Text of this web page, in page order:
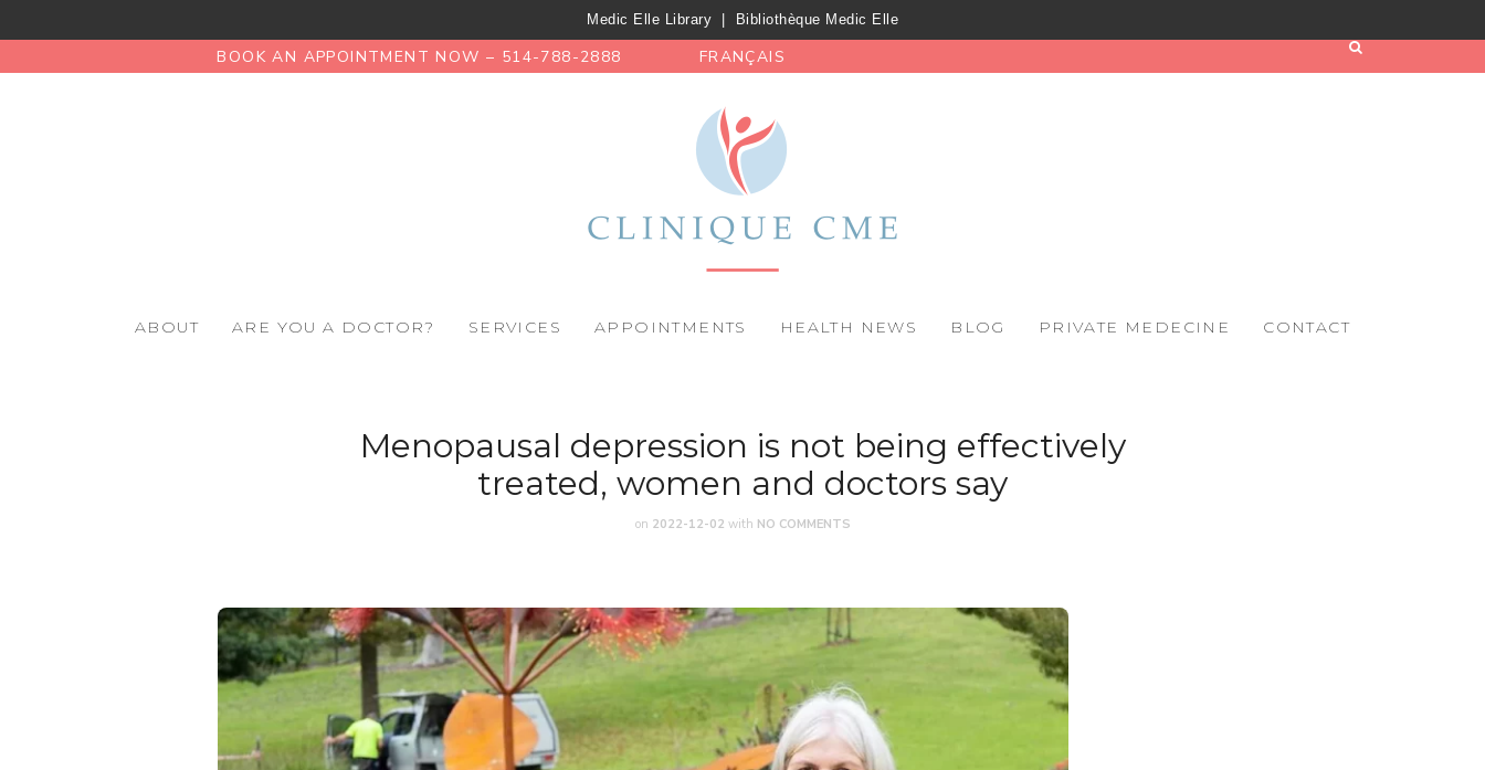
Medic Elle Library Bibliothèque Medic Elle
BOOK AN APPOINTMENT NOW – 514-788-2888 FRANÇAIS
ABOUT ARE YOU A DOCTOR? SERVICES APPOINTMENTS HEALTH NEWS BLOG PRIVATE MEDECINE CONTACT
Menopausal depression is not being effectively
treated, women and doctors say
on 2022-12-02 with NO COMMENTS